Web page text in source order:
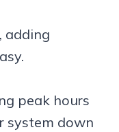
adding
peak hours
system down